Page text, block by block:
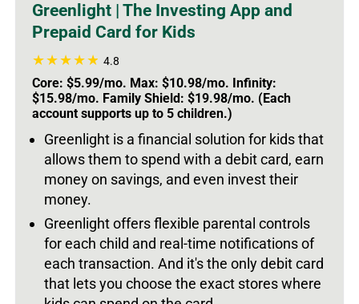
Greenlight | The Investing App and
Prepaid Card for Kids
4.8
Core: $5.99/mo. Max: $10.98/mo. Infinity:
$15.98/mo. Family Shield: $19.98/mo. (Each
account supports up to 5 children.)
Greenlight is a financial solution for kids that
allows them to spend with a debit card, earn
money on savings, and even invest their
money.
Greenlight offers flexible parental controls
for each child and real-time notifications of
each transaction. And it's the only debit card
that lets you choose the exact stores where